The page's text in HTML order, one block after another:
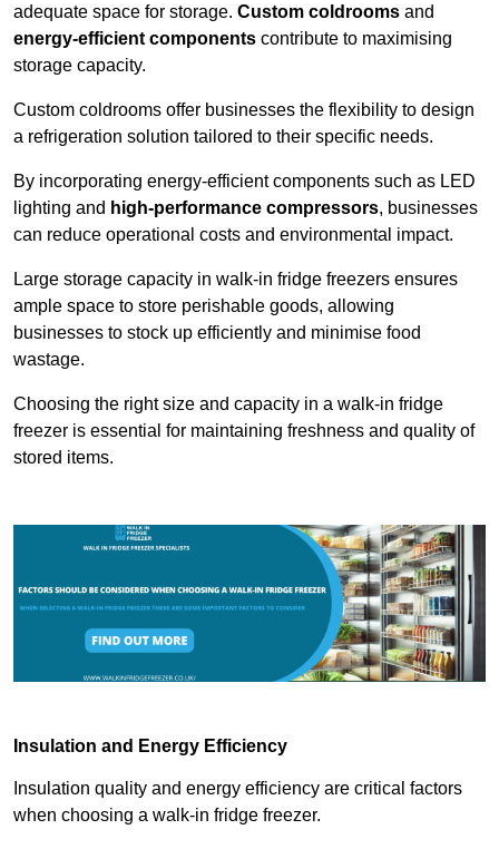
adequate space for storage. Custom coldrooms and
energy-efficient components contribute to maximising
storage capacity.
Custom coldrooms offer businesses the flexibility to design
a refrigeration solution tailored to their specific needs.
By incorporating energy-efficient components such as LED
lighting and high-performance compressors, businesses
can reduce operational costs and environmental impact.
Large storage capacity in walk-in fridge freezers ensures
ample space to store perishable goods, allowing
businesses to stock up efficiently and minimise food
wastage.
Choosing the right size and capacity in a walk-in fridge
freezer is essential for maintaining freshness and quality of
stored items.
Insulation and Energy Efficiency
Insulation quality and energy efficiency are critical factors
when choosing a walk-in fridge freezer.